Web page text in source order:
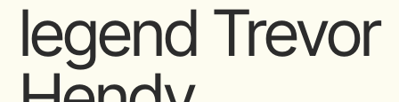
legend Trevor